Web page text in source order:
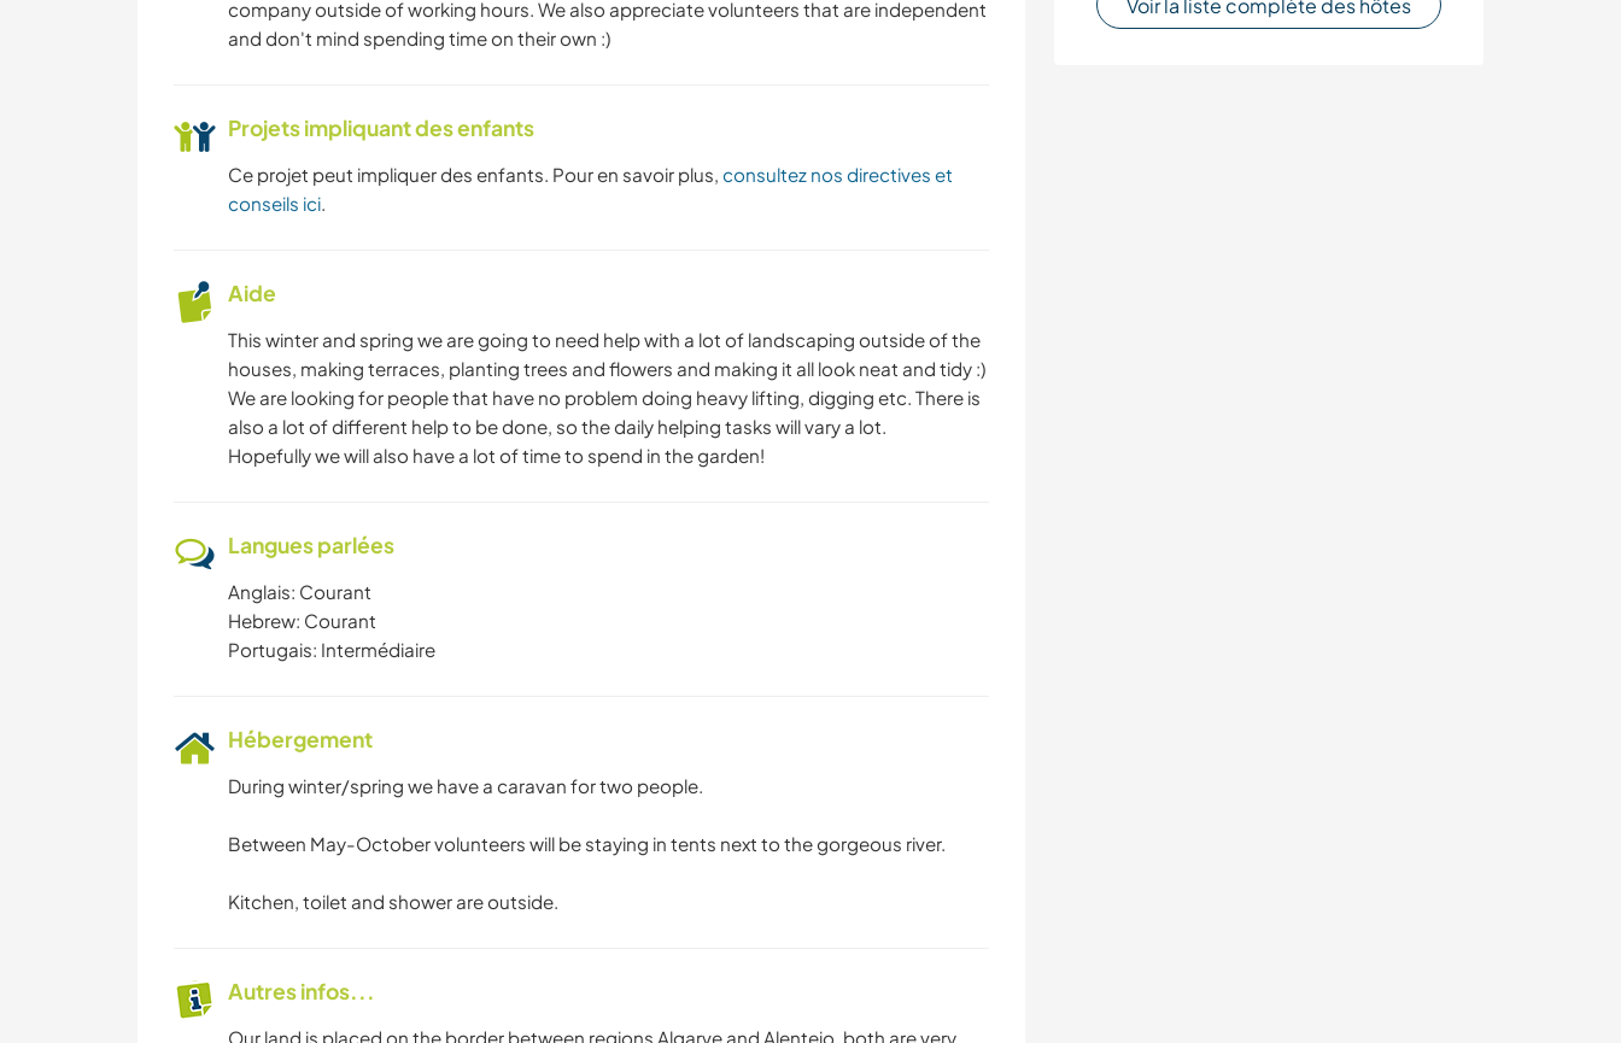
company outside of working hours. We also appreciate volunteers that are independent
and don't mind spending time on their own :)
Projets impliquant des enfants
Ce projet peut impliquer des enfants. Pour en savoir plus, consultez nos directives et
conseils ici.
Aide
This winter and spring we are going to need help with a lot of landscaping outside of the
houses, making terraces, planting trees and flowers and making it all look neat and tidy :)
We are looking for people that have no problem doing heavy lifting, digging etc. There is
also a lot of different help to be done, so the daily helping tasks will vary a lot.
Hopefully we will also have a lot of time to spend in the garden!
Langues parlées
Anglais: Courant
Hebrew: Courant
Portugais: Intermédiaire
Hébergement
During winter/spring we have a caravan for two people.
Between May-October volunteers will be staying in tents next to the gorgeous river.
Kitchen, toilet and shower are outside.
Autres infos...
Our land is placed on the border between regions Algarve and Alentejo, both are very